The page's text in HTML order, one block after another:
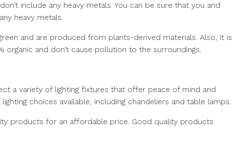
include any heavy metals. You can be sure that you and
heavy metals.
and are produced from plants-derived materials. Also, it is
and don’t cause pollution to the surroundings.
a variety of lighting fixtures that offer peace of mind and
choices available, including chandeliers and table lamps.
products for an affordable price. Good quality products